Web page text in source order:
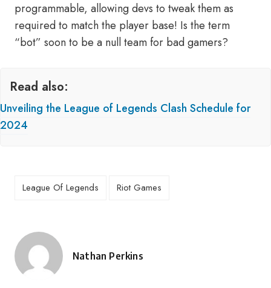
programmable, allowing devs to tweak them as
required to match the player base! Is the term
“bot” soon to be a null team for bad gamers?
Read also:
Unveiling the League of Legends Clash Schedule for
2024
League Of Legends Riot Games
Posted
Nathan Perkins